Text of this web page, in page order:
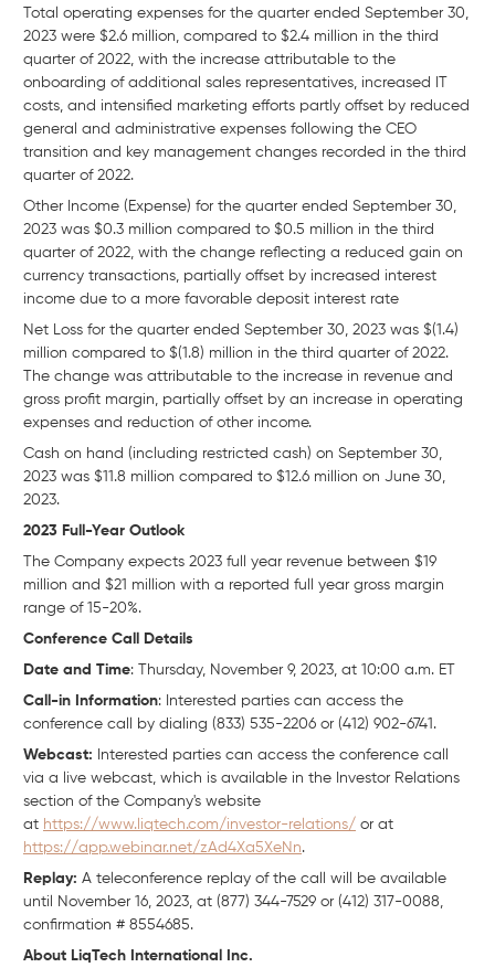
Total operating expenses for the quarter ended September 30,
2023 were $2.6 million, compared to $2.4 million in the third
quarter of 2022, with the increase attributable to the
onboarding of additional sales representatives, increased IT
costs, and intensified marketing efforts partly offset by reduced
general and administrative expenses following the CEO
transition and key management changes recorded in the third
quarter of 2022.
Other Income (Expense) for the quarter ended September 30,
2023 was $0.3 million compared to $0.5 million in the third
quarter of 2022, with the change reflecting a reduced gain on
currency transactions, partially offset by increased interest
income due to a more favorable deposit interest rate
Net Loss for the quarter ended September 30, 2023 was $(1.4)
million compared to $(1.8) million in the third quarter of 2022.
The change was attributable to the increase in revenue and
gross profit margin, partially offset by an increase in operating
expenses and reduction of other income.
Cash on hand (including restricted cash) on September 30,
2023 was $11.8 million compared to $12.6 million on June 30,
2023.
2023 Full-Year Outlook
The Company expects 2023 full year revenue between $19
million and $21 million with a reported full year gross margin
range of 15-20%.
Conference Call Details
Date and Time: Thursday, November 9, 2023, at 10:00 a.m. ET
Call-in Information: Interested parties can access the
conference call by dialing (833) 535-2206 or (412) 902-6741.
Webcast:
Interested parties can access the conference call
via a live webcast, which is available in the Investor Relations
section of the Company's website
at https://www.liqtech.com/investor-relations/ or at
https://app.webinar.net/zAd4Xa5XeNn.
Replay: A teleconference replay of the call will be available
until November 16, 2023, at (877) 344-7529 or (412) 317-0088,
confirmation # 8554685.
About LiqTech International Inc.